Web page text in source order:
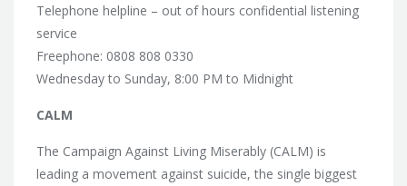
Telephone helpline – out of hours confidential listening
service
Freephone: 0808 808 0330
Wednesday to Sunday, 8:00 PM to Midnight
CALM
The Campaign Against Living Miserably (CALM) is
leading a movement against suicide, the single biggest